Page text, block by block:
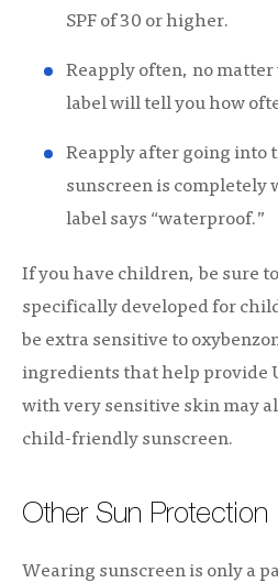
SPF of 30 or higher.
Reapply often, no matter
label will tell you how
Reapply after going into
sunscreen is completely
label says “waterproof.”
If you have children, be sure
specifically developed for
be extra sensitive to
ingredients that help provide
with very sensitive skin may
child-friendly sunscreen.
Other Sun Protection
Wearing sunscreen is only a